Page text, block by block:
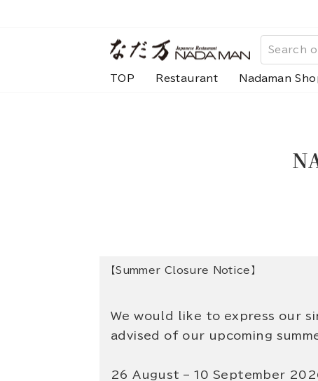
TOP Restaurant Nadaman
【Summer Closure Notice】
We would like to express our
advised of our upcoming
26 August – 10 September